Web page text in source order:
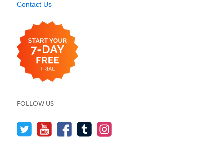
Contact Us
FOLLOW US